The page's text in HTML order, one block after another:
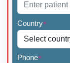
Country*
Phone*